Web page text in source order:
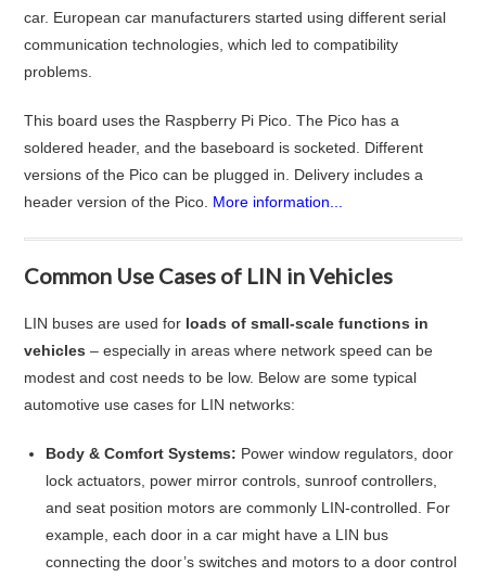
car. European car manufacturers started using different serial
communication technologies, which led to compatibility
problems.
This board uses the Raspberry Pi Pico. The Pico has a
soldered header, and the baseboard is socketed. Different
versions of the Pico can be plugged in. Delivery includes a
header version of the Pico. More information...
Common Use Cases of LIN in Vehicles
LIN buses are used for loads of small-scale functions in
vehicles – especially in areas where network speed can be
modest and cost needs to be low. Below are some typical
automotive use cases for LIN networks:
Body & Comfort Systems: Power window regulators, door
lock actuators, power mirror controls, sunroof controllers,
and seat position motors are commonly LIN-controlled. For
example, each door in a car might have a LIN bus
connecting the door’s switches and motors to a door control